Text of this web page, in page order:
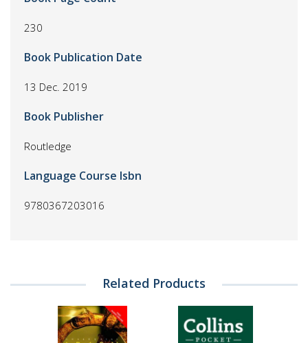
230
Book Publication Date
13 Dec. 2019
Book Publisher
Routledge
Language Course Isbn
9780367203016
Related Products